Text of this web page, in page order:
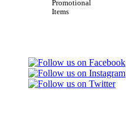
Promotional
Items